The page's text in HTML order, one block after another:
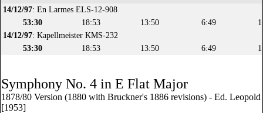
14/12/97: En Larmes ELS-12-908
53:30
18:53 13:50 6:49
14/12/97: Kapellmeister KMS-232
53:30
18:53 13:50 6:49
Symphony No. 4 in E Flat Major
1878/80 Version (1880 with Bruckner's 1886 revisions) - Ed.
[1953]